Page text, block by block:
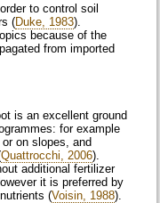
to control soil
(Duke, 1983).
because of the
from imported
is an excellent ground
for example
on slopes, and
Quattrocchi, 2006).
additional fertilizer
it is preferred by
(Voisin, 1988).